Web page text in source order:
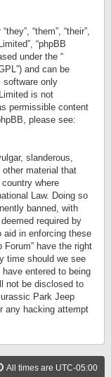
“them”, “their”,
“phpBB
under the “
and can be
software only
is not
permissible content
please see:
slanderous,
material that
where
Law. Doing so
banned, with
required by
in enforcing these
have the right
time should we see
entered to being
not be disclosed to
Park Jeep
any hacking attempt
All times are UTC-05:00